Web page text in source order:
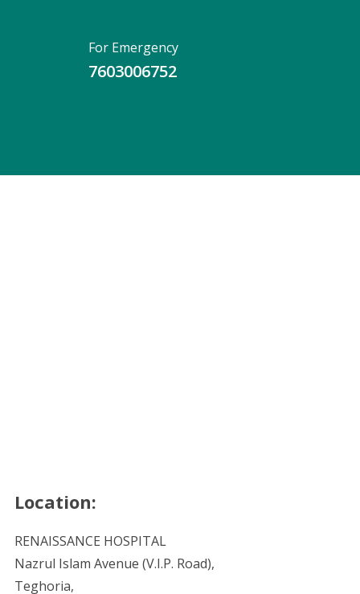
For Emergency
7603006752
Location:
RENAISSANCE HOSPITAL
Nazrul Islam Avenue (V.I.P. Road),
Teghoria,